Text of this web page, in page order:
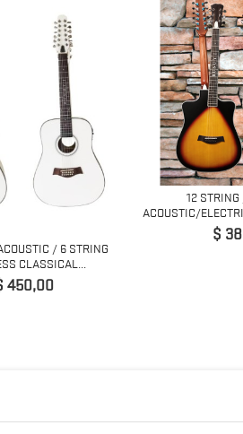
/ 6 STRING
CLASSICAL...
450,00
12
ACOUSTIC/
$